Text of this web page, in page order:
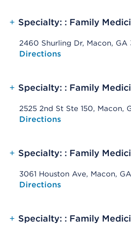
+ Specialty: : Family
2460 Shurling Dr, Macon, GA
Opens native map
Directions
+ Specialty: : Family
2525 2nd St Ste 150, Macon,
Opens native map
Directions
+ Specialty: : Family
3061 Houston Ave, Macon,
Opens native map
Directions
+ Specialty: : Family